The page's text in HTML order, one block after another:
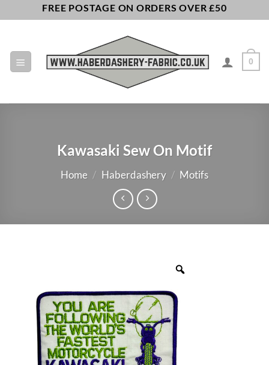
to
FREE POSTAGE ON ORDERS OVER £50
0
Kawasaki Sew On Motif
Home / Haberdashery / Motifs